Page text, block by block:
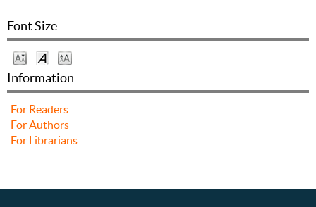
Font Size
Information
For Readers
For Authors
For Librarians